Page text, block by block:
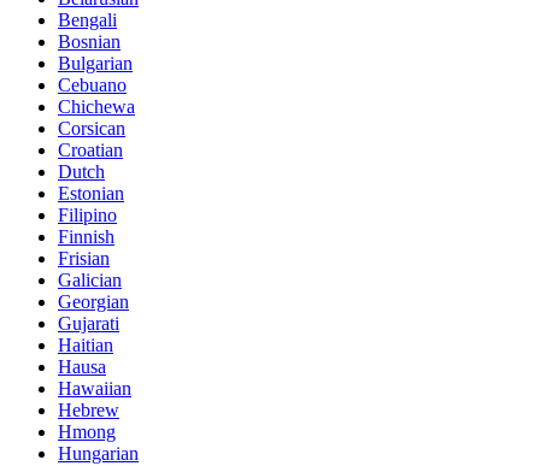
Bengali
Bosnian
Bulgarian
Cebuano
Chichewa
Corsican
Croatian
Dutch
Estonian
Filipino
Finnish
Frisian
Galician
Georgian
Gujarati
Haitian
Hausa
Hawaiian
Hebrew
Hmong
Hungarian